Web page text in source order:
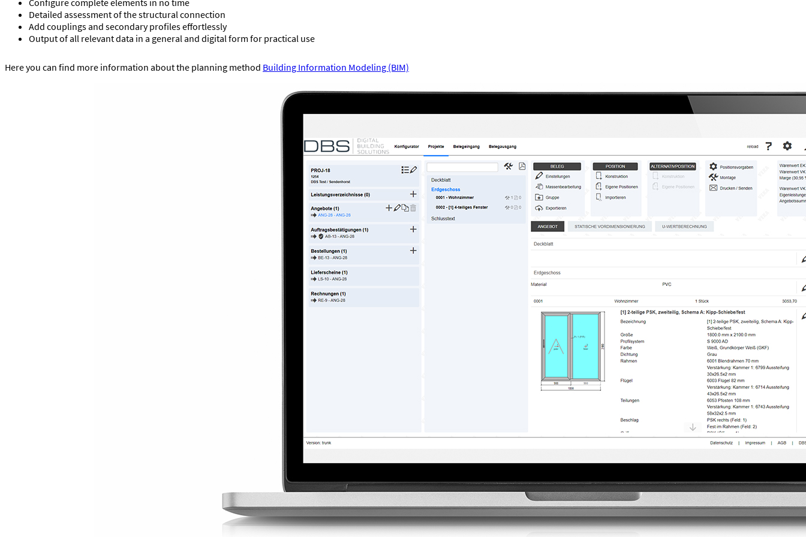
Detailed assessment of the structural connection
Add couplings and secondary profiles effortlessly
Output of all relevant data in a general and digital form for practical use
Here you can find more information about the planning method Building Information Modeling (BIM)